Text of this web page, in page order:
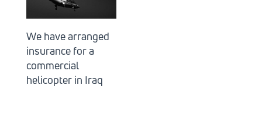
We have arranged
insurance for a
commercial
helicopter in Iraq